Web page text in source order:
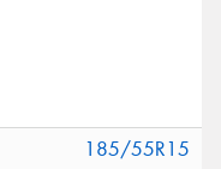
185/55R15